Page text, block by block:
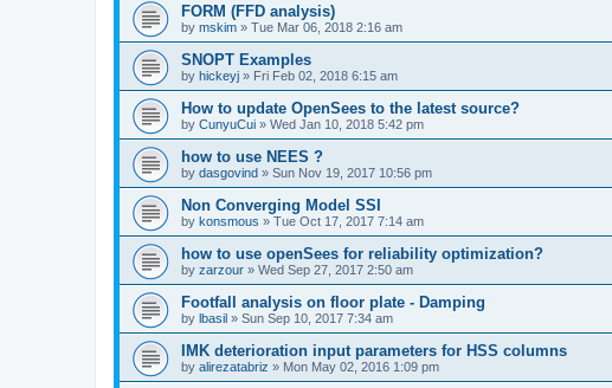
FORM (FFD analysis)
by mskim » Tue Mar 06, 2018 2:16 am
SNOPT Examples
by hickeyj » Fri Feb 02, 2018 6:15 am
How to update OpenSees to the latest source?
by CunyuCui » Wed Jan 10, 2018 5:42 pm
how to use NEES ?
by dasgovind » Sun Nov 19, 2017 10:56 pm
Non Converging Model SSI
by konsmous » Tue Oct 17, 2017 7:14 am
how to use openSees for reliability optimization?
by zarzour » Wed Sep 27, 2017 2:50 am
Footfall analysis on floor plate - Damping
by lbasil » Sun Sep 10, 2017 7:34 am
IMK deterioration input parameters for HSS columns
by alirezatabriz » Mon May 02, 2016 1:09 pm